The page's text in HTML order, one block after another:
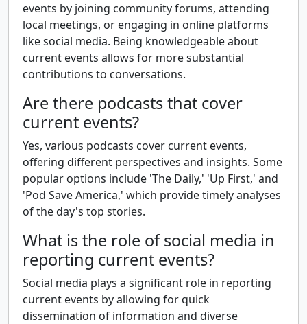
events by joining community forums, attending
local meetings, or engaging in online platforms
like social media. Being knowledgeable about
current events allows for more substantial
contributions to conversations.
Are there podcasts that cover
current events?
Yes, various podcasts cover current events,
offering different perspectives and insights. Some
popular options include 'The Daily,' 'Up First,' and
'Pod Save America,' which provide timely analyses
of the day's top stories.
What is the role of social media in
reporting current events?
Social media plays a significant role in reporting
current events by allowing for quick
dissemination of information and diverse